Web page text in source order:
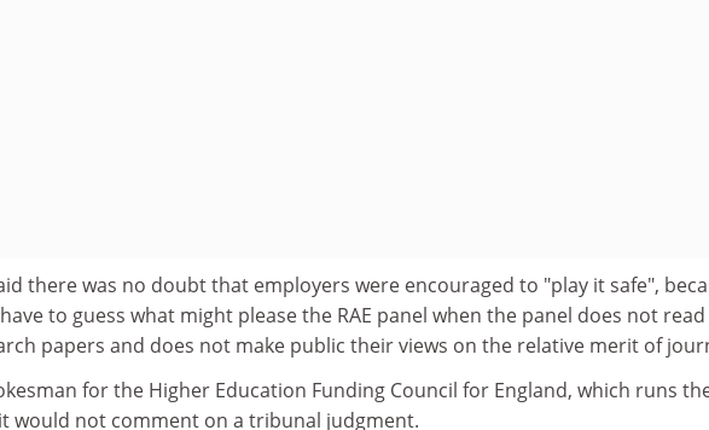
there was no doubt that employers were encouraged to "play it safe",
to guess what might please the RAE panel when the panel does not read
papers and does not make public their views on the relative merit of
for the Higher Education Funding Council for England, which runs
would not comment on a tribunal judgment.